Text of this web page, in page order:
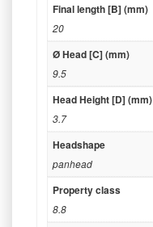
Final length [B] (mm)
20
Ø Head [C] (mm)
9.5
Head Height [D] (mm)
3.7
Headshape
panhead
Property class
8.8